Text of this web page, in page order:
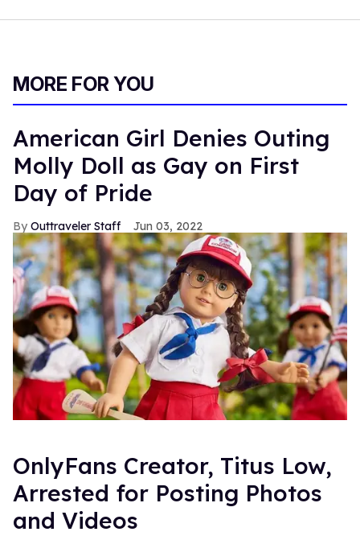
MORE FOR YOU
American Girl Denies Outing
Molly Doll as Gay on First
Day of Pride
Outtraveler Staff Jun 03, 2022
OnlyFans Creator, Titus Low,
Arrested for Posting Photos
and Videos